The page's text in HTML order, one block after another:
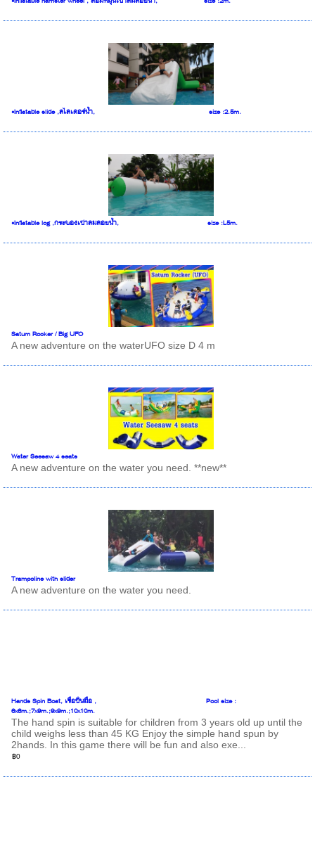
•Inflatable slide ,สไลเดอร์น้ำ, size :2.5m.
•Inflatable log ,กระบองเป่าลมลอยน้ำ, size :L5m.
Satum Rocker / Big UFO
A new adventure on the waterUFO size D 4 m
Water Seesaw 4 seats
A new adventure on the water you need. **new**
Trampoline with slider
A new adventure on the water you need.
Hands Spin Boat, เรือปั่นมือ , Pool size :
6x6m.;7x9m.;9x9m.;10x10m.
The hand spin is suitable for children from 3 years old up until the
child weighs less than 45 KG Enjoy the simple hand spun by
2hands. In this game there will be fun and also exe...
฿0